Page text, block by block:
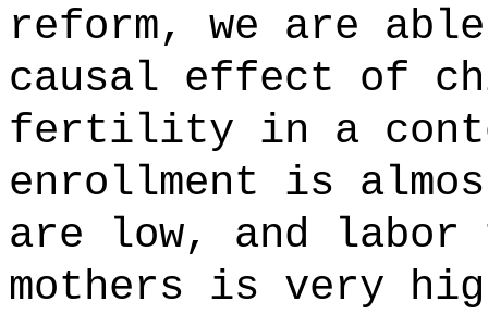
reform, we are
causal effect of
fertility in a
enrollment is
are low, and
mothers is very